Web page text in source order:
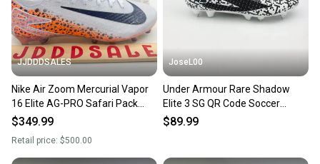
message the seller with questions about your item
at any time.
JJDDDSALES
Nike Air Zoom Mercurial Vapor
16 Elite AG-PRO Safari Pack
$349.99
Retail price: $500.00
JoseL00
Under Armour Rare Shadow
Elite 3 SG QR Code Soccer
Cleats 6006026-002 Men’s 9.5
$89.99